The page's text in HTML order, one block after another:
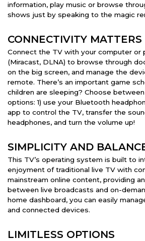
information, play music or browse
shows just by speaking to the magic
CONNECTIVITY MATTERS
Connect the TV with your computer or
(Miracast, DLNA) to browse through
on the big screen, and manage the
remote. There’s an important game
children are sleeping? Choose
options: 1) use your Bluetooth
app to control the TV, transfer the
headphones, and turn the volume up!
SIMPLICITY AND
This TV’s operating system is built to
enjoyment of traditional live TV with
mainstream online content, providing
between live broadcasts and on-
home dashboard, you can easily
and connected devices.
LIMITLESS OPTIONS